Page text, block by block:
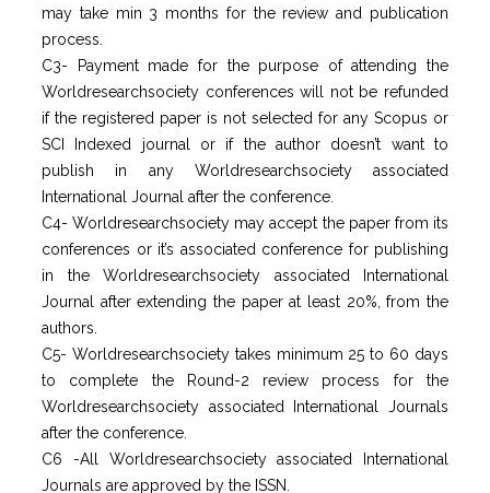
may take min 3 months for the review and publication
process.
C3- Payment made for the purpose of attending the
Worldresearchsociety conferences will not be refunded
if the registered paper is not selected for any Scopus or
SCI Indexed journal or if the author doesn’t want to
publish in any Worldresearchsociety associated
International Journal after the conference.
C4- Worldresearchsociety may accept the paper from its
conferences or it’s associated conference for publishing
in the Worldresearchsociety associated International
Journal after extending the paper at least 20%, from the
authors.
C5- Worldresearchsociety takes minimum 25 to 60 days
to complete the Round-2 review process for the
Worldresearchsociety associated International Journals
after the conference.
C6 -All Worldresearchsociety associated International
Journals are approved by the ISSN.